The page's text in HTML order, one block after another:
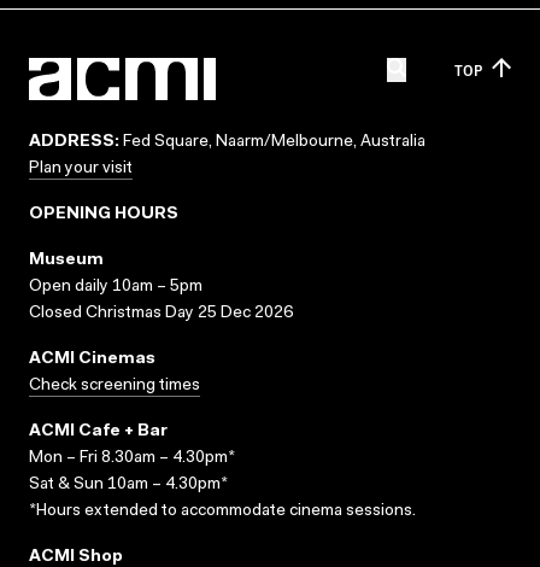
TOP
ADDRESS: Fed Square, Naarm/Melbourne, Australia
Plan your visit
OPENING HOURS
Museum
Open daily 10am – 5pm
Closed Christmas Day 25 Dec 2026
ACMI Cinemas
Check screening times
ACMI Cafe + Bar
Mon – Fri 8.30am – 4.30pm*
Sat & Sun 10am – 4.30pm*
*Hours extended to accommodate cinema sessions.
ACMI Shop